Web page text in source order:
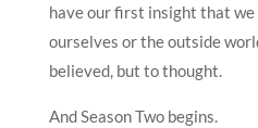
have our first insight that
ourselves or the outside
believed, but to thought.
And Season Two begins.